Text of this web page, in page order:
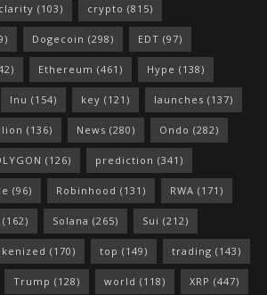
clarity (103) crypto (815)
Dogecoin (298) EDT (97)
Ethereum (461) Hype (138)
Inu (154) key (121) launches (137)
(136) News (280) Ondo (282)
(126) prediction (341)
(96) Robinhood (131) RWA (171)
(162) Solana (265) Sui (212)
(170) top (149) trading (143)
Trump (128) world (118) XRP (447)